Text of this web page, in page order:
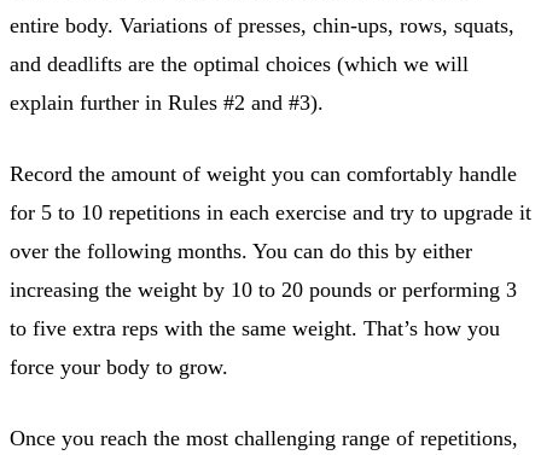
entire body. Variations of presses, chin-ups, rows, squats,
and deadlifts are the optimal choices (which we will
explain further in Rules #2 and #3).
Record the amount of weight you can comfortably handle
for 5 to 10 repetitions in each exercise and try to upgrade it
over the following months. You can do this by either
increasing the weight by 10 to 20 pounds or performing 3
to five extra reps with the same weight. That’s how you
force your body to grow.
Once you reach the most challenging range of repetitions,